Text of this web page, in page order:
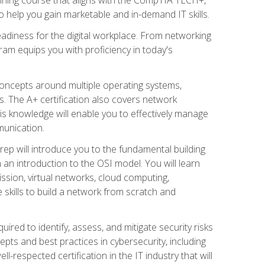
you gain marketable and in-demand IT skills.
for the digital workplace. From networking
equips you with proficiency in today's
around multiple operating systems,
The A+ certification also covers network
will enable you to effectively manage
will introduce you to the fundamental building
introduction to the OSI model. You will learn
virtual networks, cloud computing,
to build a network from scratch and
to identify, assess, and mitigate security risks
and best practices in cybersecurity, including
respected certification in the IT industry that will